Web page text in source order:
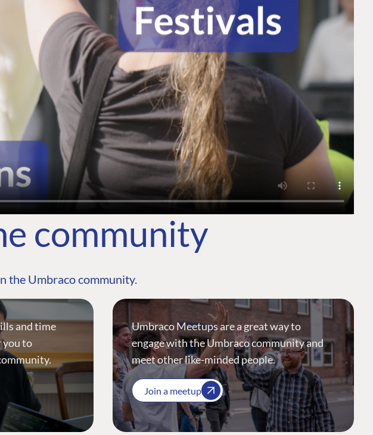
community
the Umbraco community.
and time
you to
Umbraco Meetups are a great way to
engage with the Umbraco community and
meet other like-minded people.
Join a meetup